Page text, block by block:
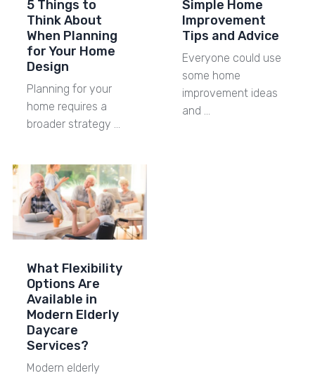
5 Things to
Think About
When Planning
for Your Home
Design
Planning for your
home requires a
broader strategy …
Simple Home
Improvement
Tips and Advice
Everyone could use
some home
improvement ideas
and …
What Flexibility
Options Are
Available in
Modern Elderly
Daycare
Services?
Modern elderly